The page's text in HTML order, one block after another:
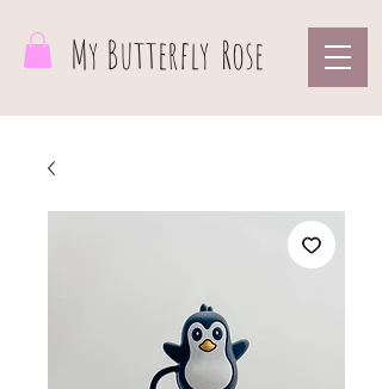
My Butterfly Rose